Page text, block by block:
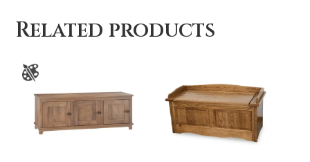
Related products